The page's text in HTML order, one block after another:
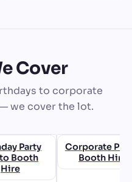
Cover
to corporate
we cover the lot.
Party
Booth
Hire
Corporate
Booth Hire